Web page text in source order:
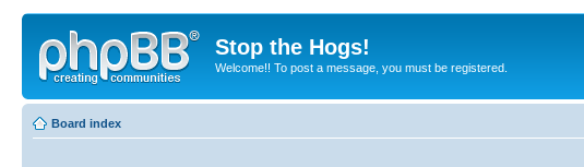
Stop the Hogs!
Welcome!! To post a message, you must be registered.
Board index